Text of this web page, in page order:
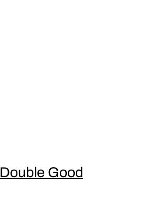
Double Good